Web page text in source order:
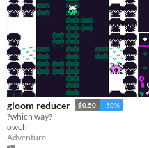
gloom reducer $0.50 -50%
?which way?
owch
Adventure